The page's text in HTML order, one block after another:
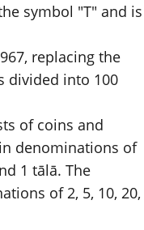
symbol "T" and is
replacing the
divided into 100
of coins and
denominations of
1 tālā. The
of 2, 5, 10, 20,